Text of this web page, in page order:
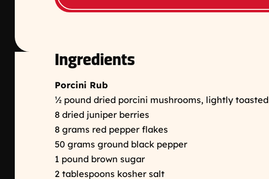
Ingredients
Porcini Rub
½pound dried porcini mushrooms, lightly toasted
8 dried juniper berries
8 grams red pepper flakes
50 grams ground black pepper
1 pound brown sugar
2 tablespoons kosher salt